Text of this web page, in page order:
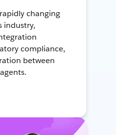
changing
industry,
compliance,
between